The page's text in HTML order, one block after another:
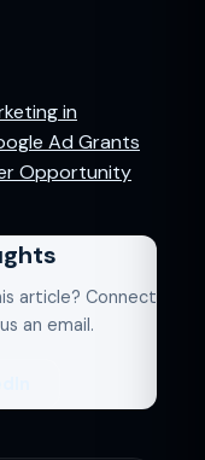
in
Ad Grants
Opportunity
article? Connect
an email.